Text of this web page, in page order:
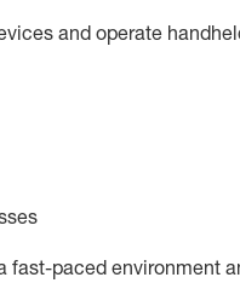
and operate
fast-paced environment